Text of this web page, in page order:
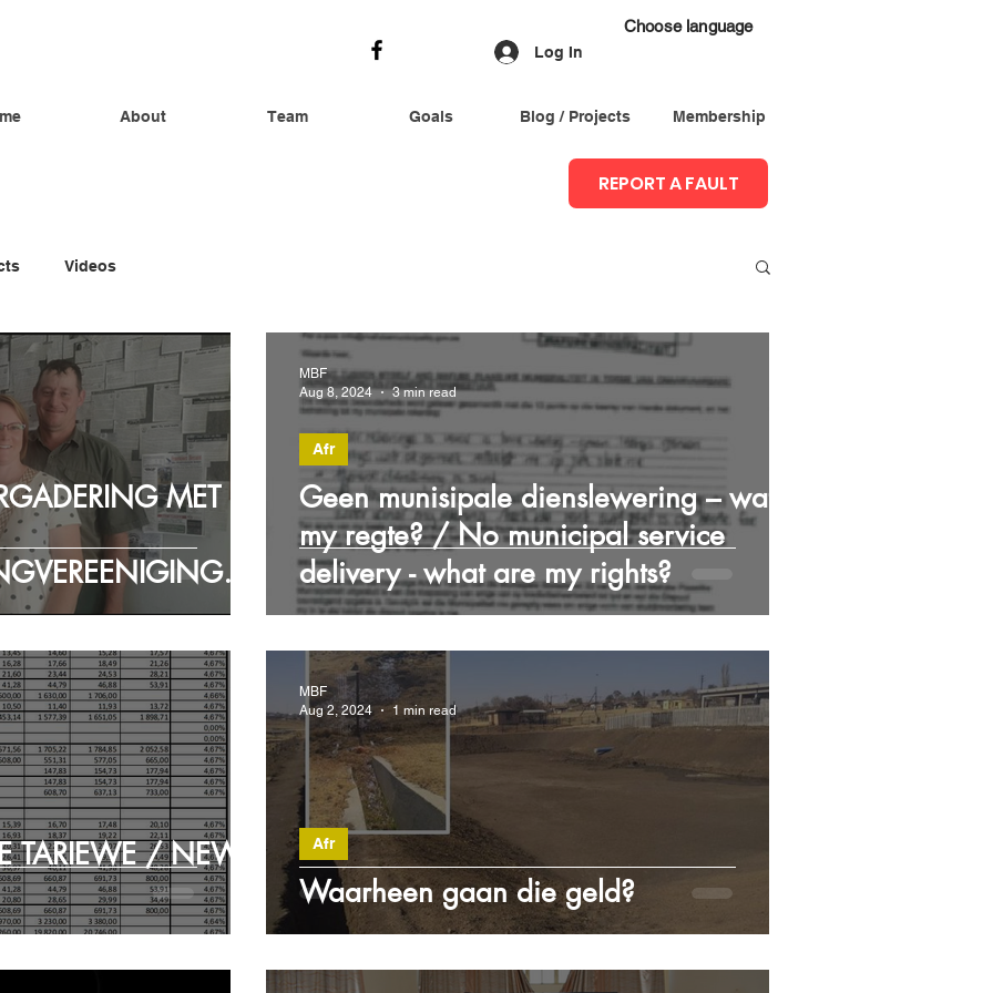
About Team Goals Blog / Projects Membership
Log In
Choose language
REPORT A FAULT
Videos
MET
MEET WITH
Geen munisipale dienslewering – wat is
my regte? / No municipal service
delivery - what are my rights?
Afr
MBF
Aug 8, 2024
3 min read
TARIEWE / NEW
Waarheen gaan die geld?
Afr
MBF
Aug 2, 2024
1 min read